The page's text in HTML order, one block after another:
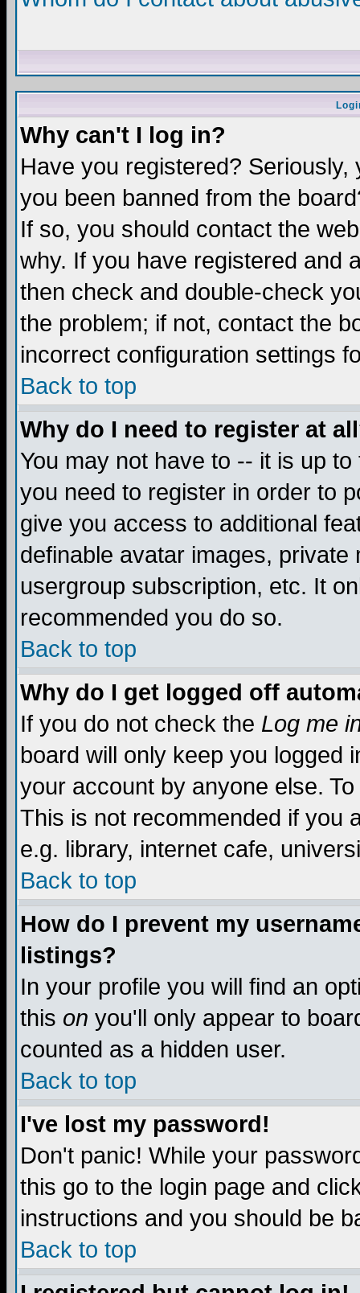
Why can't I log in?
Have you registered?
you been banned from the
If so, you should contact the
why. If you have registered and
then check and double-check
the problem; if not, contact the
incorrect configuration settings
Back to top
Why do I need to register at
You may not have to -- it is up
you need to register in order to
give you access to additional
definable avatar images,
usergroup subscription, etc. It
recommended you do so.
Back to top
Why do I get logged off
If you do not check the Log me
board will only keep you logged
your account by anyone else.
This is not recommended if you
e.g. library, internet cafe,
Back to top
How do I prevent my
listings?
In your profile you will find an
this on you'll only appear to
counted as a hidden user.
Back to top
I've lost my password!
Don't panic! While your
this go to the login page and
instructions and you should be
Back to top